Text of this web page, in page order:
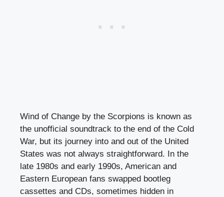
Wind of Change by the Scorpions is known as
the unofficial soundtrack to the end of the Cold
War, but its journey into and out of the United
States was not always straightforward. In the
late 1980s and early 1990s, American and
Eastern European fans swapped bootleg
cassettes and CDs, sometimes hidden in